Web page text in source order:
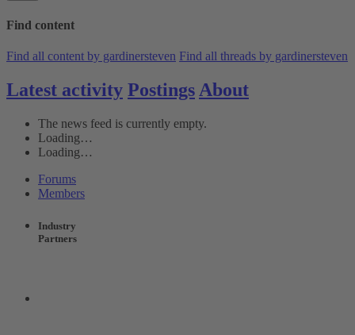
Find content
Find all content by gardinersteven Find all threads by gardinersteven
Latest activity Postings About
The news feed is currently empty.
Loading…
Loading…
Forums
Members
Industry
Partners